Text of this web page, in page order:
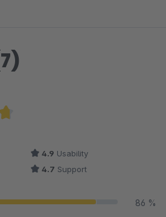
4.79 out of 5 stars
4.9 Usability
4.7 Support
86 %